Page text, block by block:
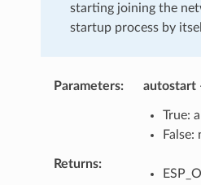
starting joining the
startup process by
Parameters: autostart
True:
Returns: